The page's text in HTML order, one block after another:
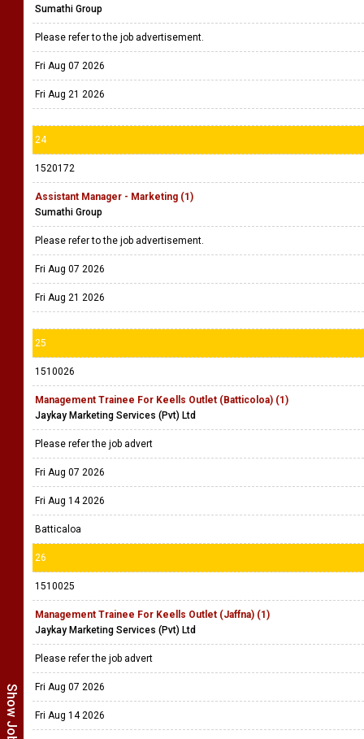
Sumathi Group
Please refer to the job advertisement.
Fri Aug 07 2026
Fri Aug 21 2026
24
1520172
Assistant Manager - Marketing (1)
Sumathi Group
Please refer to the job advertisement.
Fri Aug 07 2026
Fri Aug 21 2026
25
1510026
Management Trainee For Keells Outlet (Batticoloa) (1)
Jaykay Marketing Services (Pvt) Ltd
Please refer the job advert
Fri Aug 07 2026
Fri Aug 14 2026
Batticaloa
26
1510025
Management Trainee For Keells Outlet (Jaffna) (1)
Jaykay Marketing Services (Pvt) Ltd
Please refer the job advert
Fri Aug 07 2026
Fri Aug 14 2026